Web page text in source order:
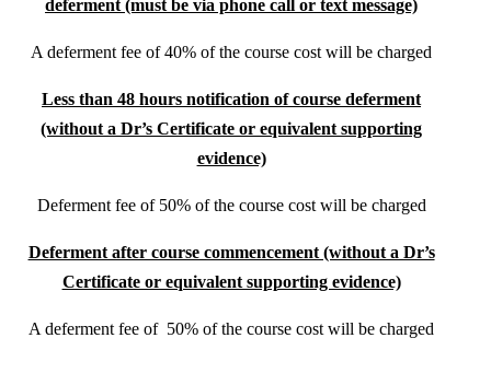
deferment (must be via phone call or text message)
A deferment fee of 40% of the course cost will be charged
Less than 48 hours notification of course deferment
(without a Dr’s Certificate or equivalent supporting
evidence)
Deferment fee of 50% of the course cost will be charged
Deferment after course commencement (without a Dr’s
Certificate or equivalent supporting evidence)
A deferment fee of 50% of the course cost will be charged